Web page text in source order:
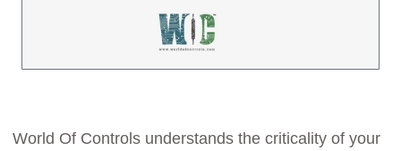
World Of Controls understands the criticality of your